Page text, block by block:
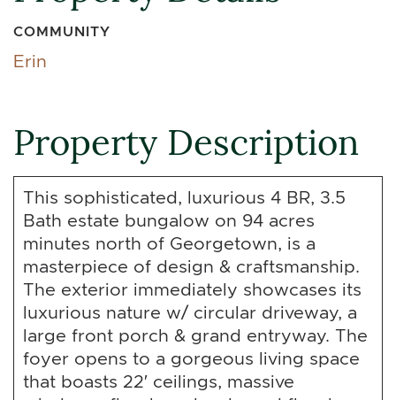
COMMUNITY
Erin
Property Description
This sophisticated, luxurious 4 BR, 3.5
Bath estate bungalow on 94 acres
minutes north of Georgetown, is a
masterpiece of design & craftsmanship.
The exterior immediately showcases its
luxurious nature w/ circular driveway, a
large front porch & grand entryway. The
foyer opens to a gorgeous living space
that boasts 22′ ceilings, massive